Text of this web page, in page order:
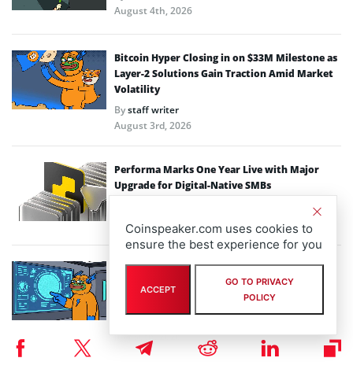
August 4th, 2026
Bitcoin Hyper Closing in on $33M Milestone as
Layer-2 Solutions Gain Traction Amid Market
Volatility
Bystaff writer
August 3rd, 2026
Performa Marks One Year Live with Major
Upgrade for Digital-Native SMBs
July 31st, 2026
Macro Volatility Drives Capital to Utility:
Inside Bitcoin Hyper $32.99M Layer-2
July 30th, 2026
Coinspeaker.com uses cookies to
ensure the best experience for you
ACCEPT
GO TO PRIVACY
POLICY